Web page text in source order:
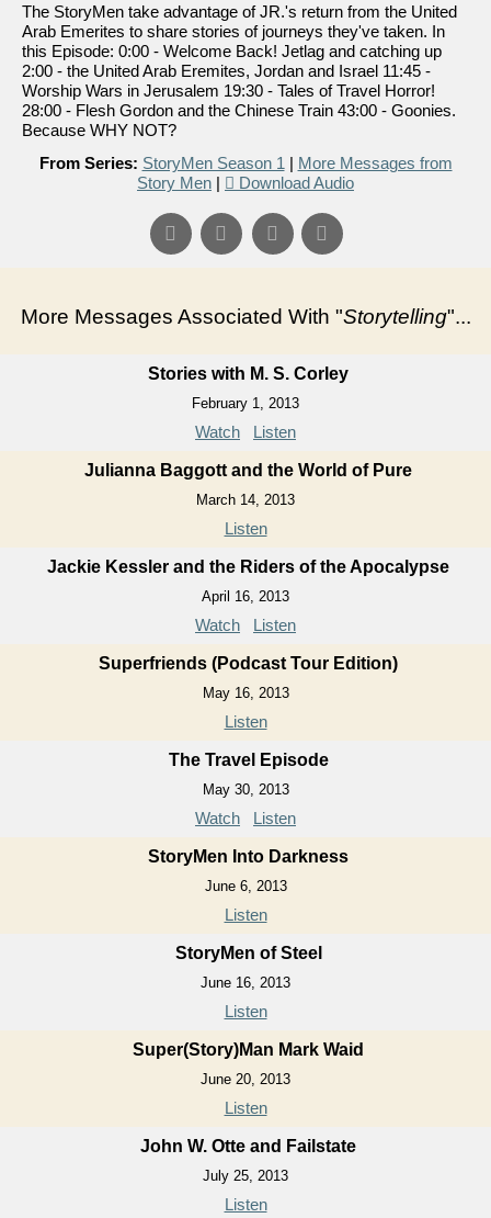
The StoryMen take advantage of JR.'s return from the United
Arab Emerites to share stories of journeys they've taken. In
this Episode: 0:00 - Welcome Back! Jetlag and catching up
2:00 - the United Arab Eremites, Jordan and Israel 11:45 -
Worship Wars in Jerusalem 19:30 - Tales of Travel Horror!
28:00 - Flesh Gordon and the Chinese Train 43:00 - Goonies.
Because WHY NOT?
From Series: StoryMen Season 1 | More Messages from
Story Men | Download Audio
More Messages Associated With "Storytelling"...
Stories with M. S. Corley
February 1, 2013
Watch Listen
Julianna Baggott and the World of Pure
March 14, 2013
Listen
Jackie Kessler and the Riders of the Apocalypse
April 16, 2013
Watch Listen
Superfriends (Podcast Tour Edition)
May 16, 2013
Listen
The Travel Episode
May 30, 2013
Watch Listen
StoryMen Into Darkness
June 6, 2013
Listen
StoryMen of Steel
June 16, 2013
Listen
Super(Story)Man Mark Waid
June 20, 2013
Listen
John W. Otte and Failstate
July 25, 2013
Listen